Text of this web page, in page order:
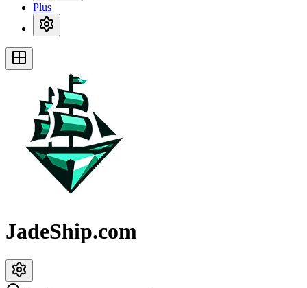
Plus
JadeShip.com